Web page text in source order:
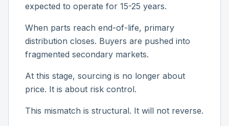
expected to operate for 15-25 years.
When parts reach end-of-life, primary
distribution closes. Buyers are pushed into
fragmented secondary markets.
At this stage, sourcing is no longer about
price. It is about risk control.
This mismatch is structural. It will not reverse.